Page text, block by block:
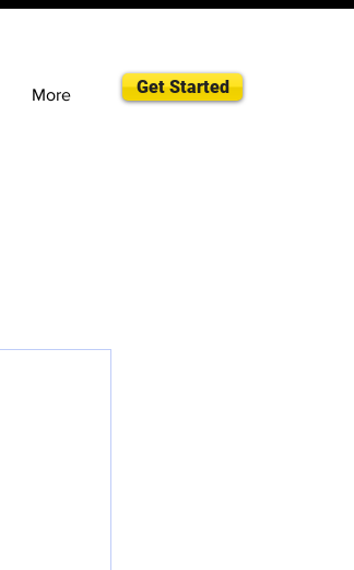
More Get Started